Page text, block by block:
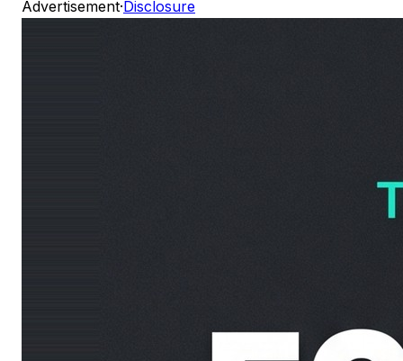
Advertisement·Disclosure